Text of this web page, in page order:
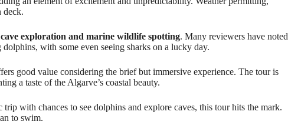
deck.
exploration and marine wildlife spotting. Many reviewers have noted
with some even seeing sharks on a lucky day.
good value considering the brief but immersive experience. The tour is
a taste of the Algarve’s coastal beauty.
with chances to see dolphins and explore caves, this tour hits the mark.
to swim.